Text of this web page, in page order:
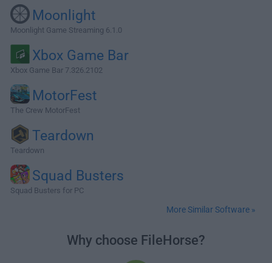
Moonlight
Moonlight Game Streaming 6.1.0
Xbox Game Bar
Xbox Game Bar 7.326.2102
MotorFest
The Crew MotorFest
Teardown
Teardown
Squad Busters
Squad Busters for PC
More Similar Software »
Why choose FileHorse?